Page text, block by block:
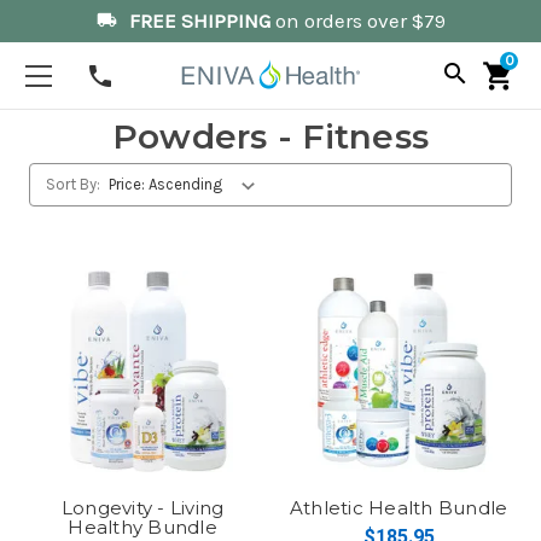
local_shipping FREE SHIPPINGon orders over $79
phone search shopping_cart
0
Powders - Fitness
Sort By:
Longevity - Living
Healthy Bundle
Athletic Health Bundle